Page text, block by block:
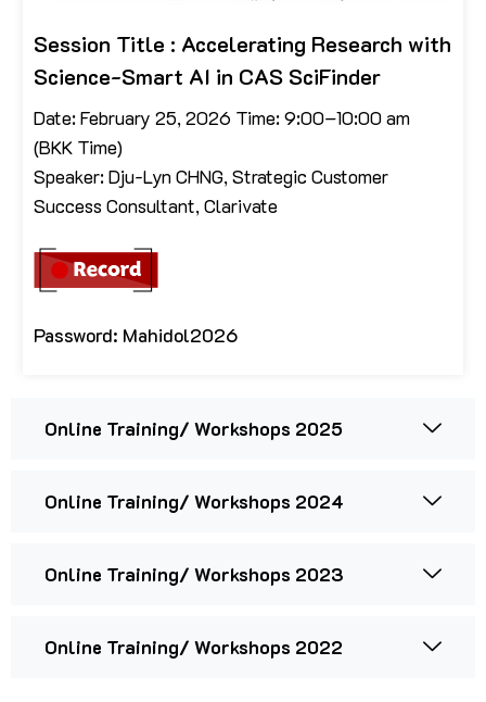
Session Title : Accelerating Research with
Science-Smart AI in CAS SciFinder
Date: February 25, 2026 Time: 9:00–10:00 am
(BKK Time)
Speaker: Dju-Lyn CHNG, Strategic Customer
Success Consultant, Clarivate
Password: Mahidol2026
Online Training/ Workshops 2025
Online Training/ Workshops 2024
Online Training/ Workshops 2023
Online Training/ Workshops 2022